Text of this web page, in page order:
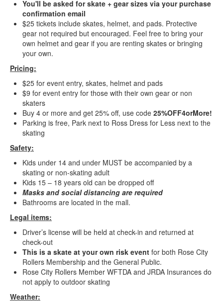
You'll be asked for skate + gear sizes via your purchase
confirmation email
$25 tickets include skates, helmet, and pads. Protective
gear not required but encouraged. Feel free to bring your
own helmet and gear if you are renting skates or bringing
your own.
Pricing:
$25 for event entry, skates, helmet and pads
$9 for event entry for those with their own gear or non
skaters
Buy 4 or more and get 25% off, use code 25%OFF4orMore!
Parking is free, Park next to Ross Dress for Less next to the
skating
Safety:
Kids under 14 and under MUST be accompanied by a
skating or non-skating adult
Kids 15 – 18 years old can be dropped off
Masks and social distancing are required
Bathrooms are located in the mall.
Legal items:
Driver’s license will be held at check-in and returned at
check-out
This is a skate at your own risk event for both Rose City
Rollers Membership and the General Public.
Rose City Rollers Member WFTDA and JRDA Insurances do
not apply to outdoor skating
Weather: